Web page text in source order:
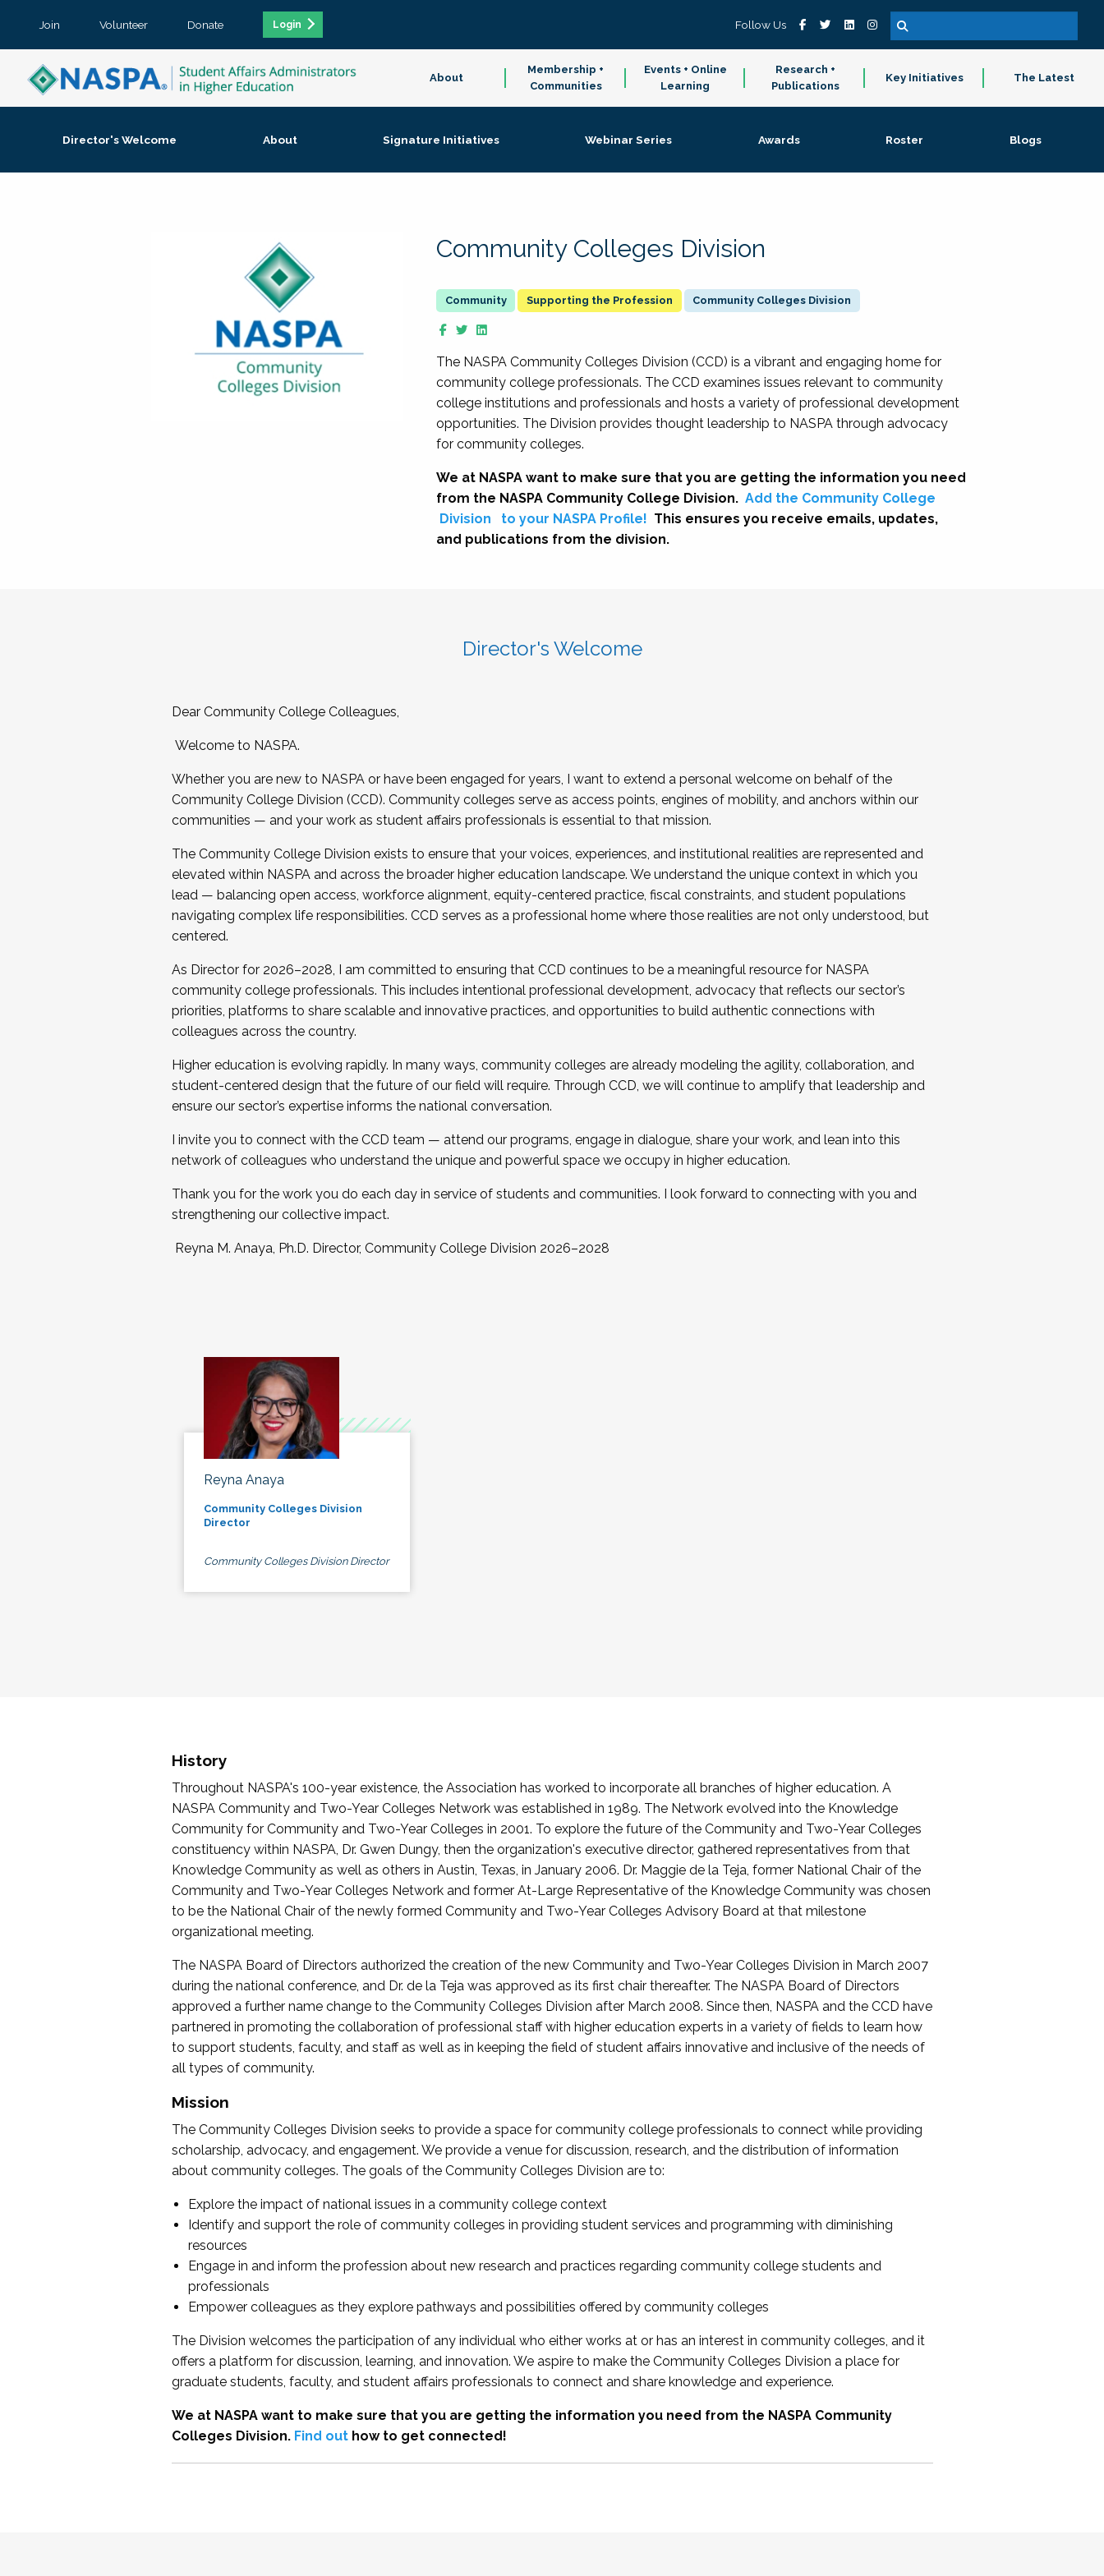
Join Volunteer Donate Login Follow Us
About
Membership +
Communities
Events + Online
Learning
Research +
Publications
Key Initiatives The Latest
Director's Welcome About Signature Initiatives Webinar Series Awards Roster Blogs
Community Colleges Division
Supporting the Profession Community Colleges Division
The NASPA Community Colleges Division (CCD) is a vibrant and engaging home for
community college professionals. The CCD examines issues relevant to community
college institutions and professionals and hosts a variety of professional development
opportunities. The Division provides thought leadership to NASPA through advocacy
for community colleges.
We at NASPA want to make sure that you are getting the information you need
from the NASPA Community College Division. Add the Community College
Division
to your NASPA Profile! This ensures you receive emails, updates,
and publications from the division.
Director's Welcome
Dear Community College Colleagues,
Welcome to NASPA.
Whether you are new to NASPA or have been engaged for years, I want to extend a personal welcome on behalf of the
Community College Division (CCD). Community colleges serve as access points, engines of mobility, and anchors within our
communities — and your work as student affairs professionals is essential to that mission.
The Community College Division exists to ensure that your voices, experiences, and institutional realities are represented and
elevated within NASPA and across the broader higher education landscape. We understand the unique context in which you
lead — balancing open access, workforce alignment, equity-centered practice, fiscal constraints, and student populations
navigating complex life responsibilities. CCD serves as a professional home where those realities are not only understood, but
centered.
As Director for 2026–2028, I am committed to ensuring that CCD continues to be a meaningful resource for NASPA
community college professionals. This includes intentional professional development, advocacy that reflects our sector’s
priorities, platforms to share scalable and innovative practices, and opportunities to build authentic connections with
colleagues across the country.
Higher education is evolving rapidly. In many ways, community colleges are already modeling the agility, collaboration, and
student-centered design that the future of our field will require. Through CCD, we will continue to amplify that leadership and
ensure our sector’s expertise informs the national conversation.
I invite you to connect with the CCD team — attend our programs, engage in dialogue, share your work, and lean into this
network of colleagues who understand the unique and powerful space we occupy in higher education.
Thank you for the work you do each day in service of students and communities. I look forward to connecting with you and
strengthening our collective impact.
Reyna M. Anaya, Ph.D. Director, Community College Division 2026–2028
Reyna Anaya
Community Colleges Division
Director
Community Colleges Division Director
History
Throughout NASPA's 100-year existence, the Association has worked to incorporate all branches of higher education. A
NASPA Community and Two-Year Colleges Network was established in 1989. The Network evolved into the Knowledge
Community for Community and Two-Year Colleges in 2001. To explore the future of the Community and Two-Year Colleges
constituency within NASPA, Dr. Gwen Dungy, then the organization's executive director, gathered representatives from that
Knowledge Community as well as others in Austin, Texas, in January 2006. Dr. Maggie de la Teja, former National Chair of the
Community and Two-Year Colleges Network and former At-Large Representative of the Knowledge Community was chosen
to be the National Chair of the newly formed Community and Two-Year Colleges Advisory Board at that milestone
organizational meeting.
The NASPA Board of Directors authorized the creation of the new Community and Two-Year Colleges Division in March 2007
during the national conference, and Dr. de la Teja was approved as its first chair thereafter. The NASPA Board of Directors
approved a further name change to the Community Colleges Division after March 2008. Since then, NASPA and the CCD have
partnered in promoting the collaboration of professional staff with higher education experts in a variety of fields to learn how
to support students, faculty, and staff as well as in keeping the field of student affairs innovative and inclusive of the needs of
all types of community.
Mission
The Community Colleges Division seeks to provide a space for community college professionals to connect while providing
scholarship, advocacy, and engagement. We provide a venue for discussion, research, and the distribution of information
about community colleges. The goals of the Community Colleges Division are to:
Explore the impact of national issues in a community college context
Identify and support the role of community colleges in providing student services and programming with diminishing
resources
Engage in and inform the profession about new research and practices regarding community college students and
professionals
Empower colleagues as they explore pathways and possibilities offered by community colleges
The Division welcomes the participation of any individual who either works at or has an interest in community colleges, and it
offers a platform for discussion, learning, and innovation. We aspire to make the Community Colleges Division a place for
graduate students, faculty, and student affairs professionals to connect and share knowledge and experience.
We at NASPA want to make sure that you are getting the information you need from the NASPA Community
Colleges Division. Find outhow to get connected!